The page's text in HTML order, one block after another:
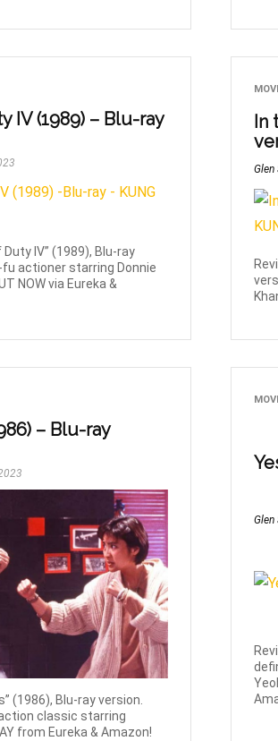
IV (1989) – Blu-ray
IV” (1989), Blu-ray
fu actioner starring Donnie
NOW via Eureka &
In
Glen
– Blu-ray
(1986), Blu-ray version.
classic starring
from Eureka & Amazon!
Glen